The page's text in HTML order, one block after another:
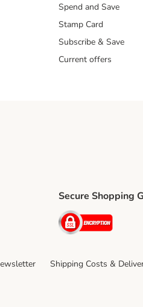
Spend and Save
Stamp Card
Subscribe & Save
Current offers
Secure Shopping
Security
Shipping Costs &